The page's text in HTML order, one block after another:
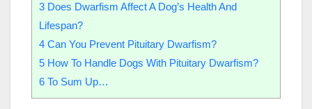
3 Does Dwarfism Affect A Dog’s Health And
Lifespan?
4 Can You Prevent Pituitary Dwarfism?
5 How To Handle Dogs With Pituitary Dwarfism?
6 To Sum Up…